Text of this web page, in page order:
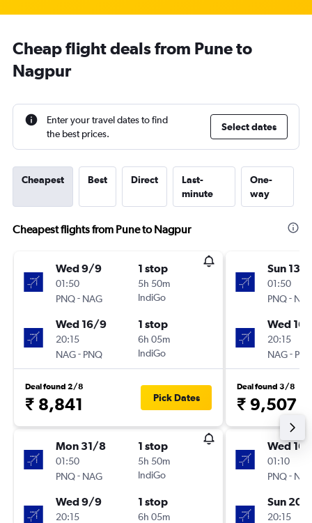
Cheap flight deals from Pune to
Nagpur
Enter your travel dates to find
the best prices.
Select dates
Cheapest Best Direct
Last-
minute
One-
way
Cheapest flights from Pune to Nagpur
Wed 9/9
01:50
PNQ- NAG
1 stop
5h 50m
IndiGo
Wed 16/9
20:15
NAG- PNQ
1 stop
6h 05m
IndiGo
Deal found 2/8
₹ 8,841 Pick Dates
Mon 31/8
01:50
PNQ- NAG
1 stop
5h 50m
IndiGo
Wed 9/9
20:15
1 stop
6h 05m
Sun 13/
01:50
PNQ-
Wed
20:15
NAG-
Deal found 3/8
₹ 9,507
Wed
01:10
PNQ-
Sun 20/
20:15